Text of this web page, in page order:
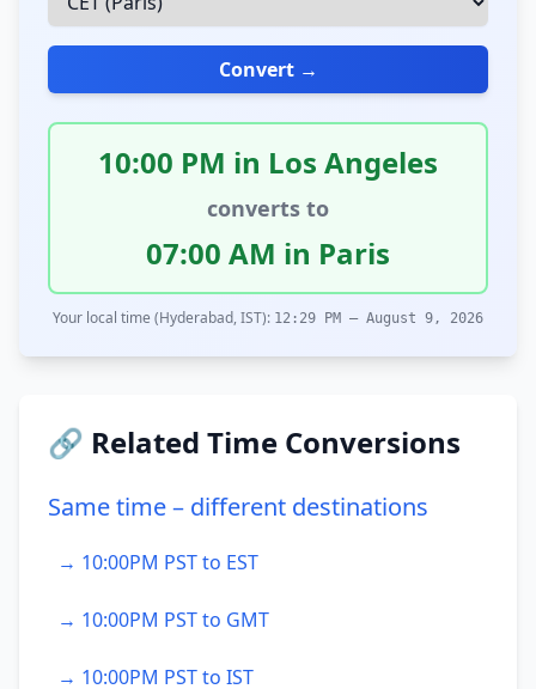
Convert →
10:00 PM in Los Angeles
converts to
07:00 AM in Paris
Your local time (Hyderabad, IST): 12:29 PM – August 9, 2026
🔗 Related Time Conversions
Same time – different destinations
→ 10:00PM PST to EST
→ 10:00PM PST to GMT
→ 10:00PM PST to IST